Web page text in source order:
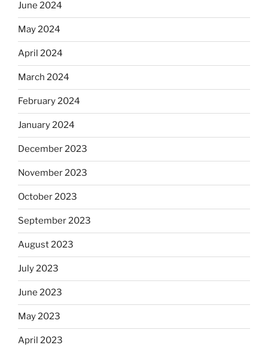
June 2024
May 2024
April 2024
March 2024
February 2024
January 2024
December 2023
November 2023
October 2023
September 2023
August 2023
July 2023
June 2023
May 2023
April 2023